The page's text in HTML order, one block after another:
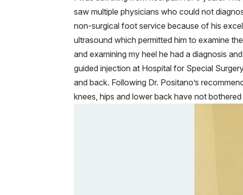
saw multiple physicians who could not
non-surgical foot service because of his
ultrasound which permitted him to examine
and examining my heel he had a diagnosis
guided injection at Hospital for Special
and back. Following Dr. Positano’s
knees, hips and lower back have not